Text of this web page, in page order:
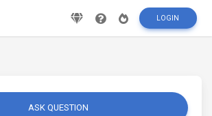
LOGIN
ASK QUESTION